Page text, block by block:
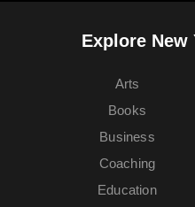
Explore
Arts
Books
Business
Coaching
Education